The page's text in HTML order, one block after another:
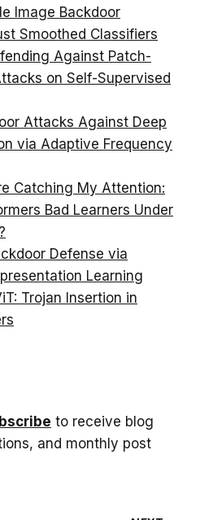
Image Backdoor
Smoothed Classifiers
Against Patch-
on Self-Supervised
Attacks Against Deep
via Adaptive Frequency
Catching My Attention:
Bad Learners Under
Defense via
Learning
Trojan Insertion in
to receive blog
and monthly post